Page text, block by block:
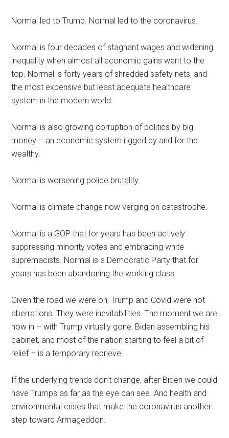
Normal led to Trump. Normal led to the coronavirus.
Normal is four decades of stagnant wages and widening
inequality when almost all economic gains went to the
top. Normal is forty years of shredded safety nets, and
the most expensive but least adequate healthcare
system in the modern world.
Normal is also growing corruption of politics by big
money – an economic system rigged by and for the
wealthy.
Normal is worsening police brutality.
Normal is climate change now verging on catastrophe.
Normal is a GOP that for years has been actively
suppressing minority votes and embracing white
supremacists. Normal is a Democratic Party that for
years has been abandoning the working class.
Given the road we were on, Trump and Covid were not
aberrations. They were inevitabilities. The moment we are
now in – with Trump virtually gone, Biden assembling his
cabinet, and most of the nation starting to feel a bit of
relief – is a temporary reprieve.
If the underlying trends don’t change, after Biden we could
have Trumps as far as the eye can see. And health and
environmental crises that make the coronavirus another
step toward Armageddon.